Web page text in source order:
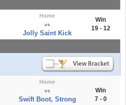
Home
vs
Jolly Saint Kick
Win
19 - 12
Home
vs
Swift Boot, Strong
Win
7 - 0